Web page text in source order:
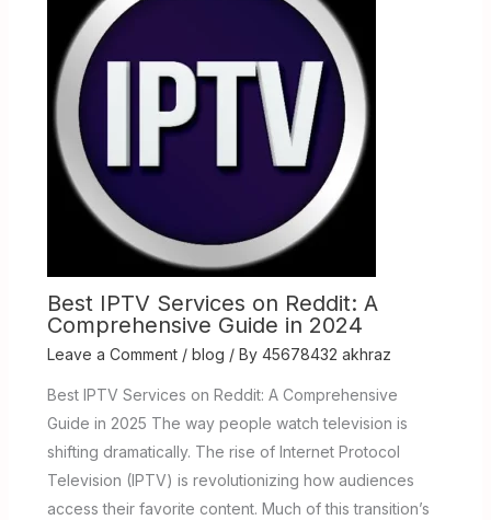
Best IPTV Services on Reddit: A
Comprehensive Guide in 2024
Leave a Comment / blog / By 45678432 akhraz
Best IPTV Services on Reddit: A Comprehensive
Guide in 2025 The way people watch television is
shifting dramatically. The rise of Internet Protocol
Television (IPTV) is revolutionizing how audiences
access their favorite content. Much of this transition’s